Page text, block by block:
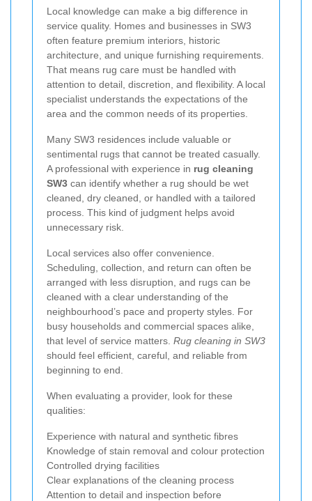
Local knowledge can make a big difference in
service quality. Homes and businesses in SW3
often feature premium interiors, historic
architecture, and unique furnishing requirements.
That means rug care must be handled with
attention to detail, discretion, and flexibility. A local
specialist understands the expectations of the
area and the common needs of its properties.
Many SW3 residences include valuable or
sentimental rugs that cannot be treated casually.
A professional with experience in rug cleaning
SW3 can identify whether a rug should be wet
cleaned, dry cleaned, or handled with a tailored
process. This kind of judgment helps avoid
unnecessary risk.
Local services also offer convenience.
Scheduling, collection, and return can often be
arranged with less disruption, and rugs can be
cleaned with a clear understanding of the
neighbourhood’s pace and property styles. For
busy households and commercial spaces alike,
that level of service matters. Rug cleaning in SW3
should feel efficient, careful, and reliable from
beginning to end.
When evaluating a provider, look for these
qualities:
Experience with natural and synthetic fibres
Knowledge of stain removal and colour protection
Controlled drying facilities
Clear explanations of the cleaning process
Attention to detail and inspection before